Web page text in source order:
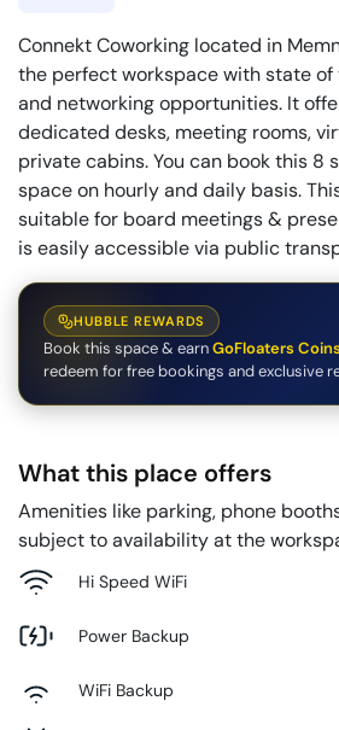
Connekt Coworking located in
the perfect workspace with state
and networking opportunities. It
dedicated desks, meeting rooms,
private cabins. You can book this 8
space on hourly and daily basis.
suitable for board meetings &
is easily accessible via public
HUBBLE REWARDS
Book this space & earnGoFloaters Coins
redeem for free bookings and exclusive
What this place offers
Amenities like parking, phone
subject to availability at the
Hi Speed WiFi
Power Backup
WiFi Backup